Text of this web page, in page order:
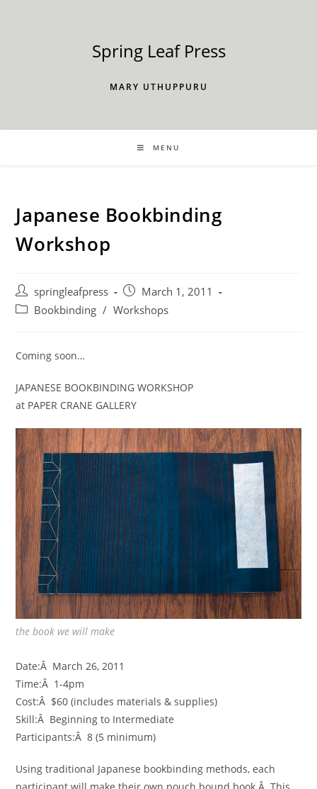
Spring Leaf Press
MARY UTHUPPURU
MENU
Japanese Bookbinding
Workshop
Post
author:
springleafpress
Post
published:
March 1, 2011
PostBookbinding / Workshops
Coming soon…
JAPANESE BOOKBINDING WORKSHOP
at PAPER CRANE GALLERY
the book we will make
Date:Â March 26, 2011
Time:Â 1-4pm
Cost:Â $60 (includes materials & supplies)
Skill:Â Beginning to Intermediate
Participants:Â 8 (5 minimum)
Using traditional Japanese bookbinding methods, each